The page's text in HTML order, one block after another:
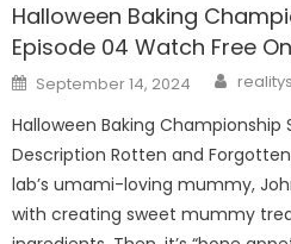
Halloween Baking
Episode 04 Watch Free
Posted
on
September 14, 2024 Author
Halloween Baking Championship
Description Rotten and
lab’s umami-loving mummy,
with creating sweet mummy